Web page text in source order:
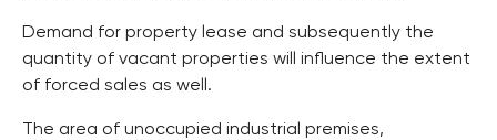
Demand for property lease and subsequently the
quantity of vacant properties will influence the extent
of forced sales as well.
The area of unoccupied industrial premises,